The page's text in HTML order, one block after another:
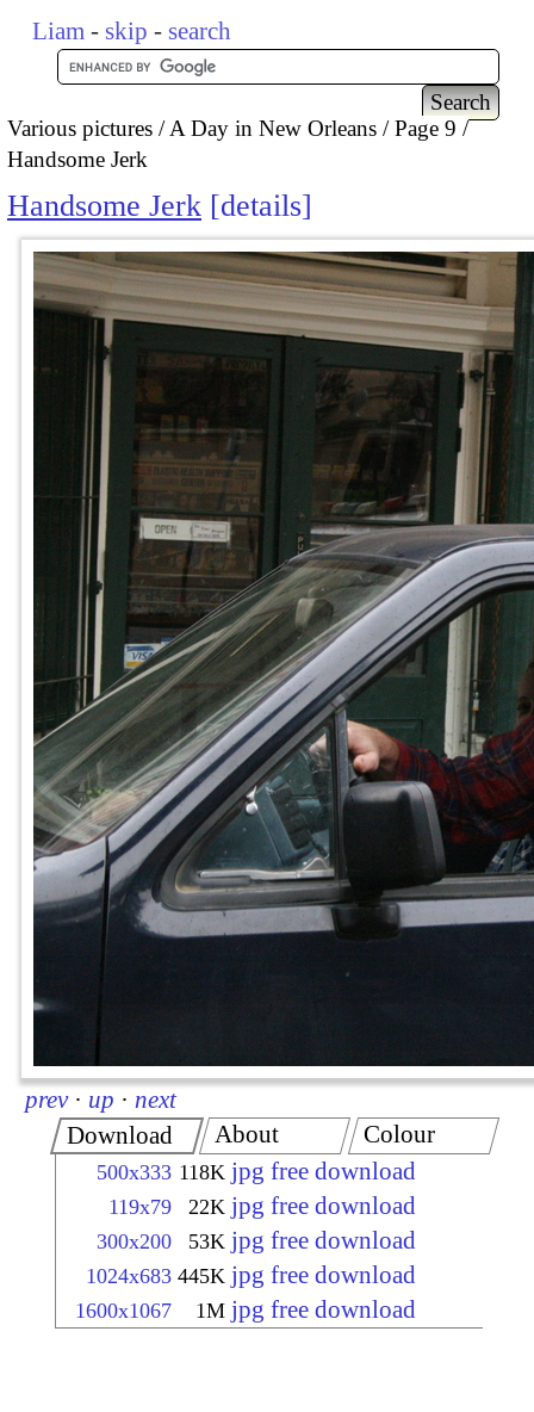
Liam - skip - search
Various pictures A Day in New Orleans
Page 9
Handsome Jerk
Handsome Jerk details
prev · up · next
Download
500x333 118K jpg free download
119x79 22K jpg free download
300x200 53K jpg free download
1024x683 445K jpg free download
1600x1067 1M jpg free download
About Colour